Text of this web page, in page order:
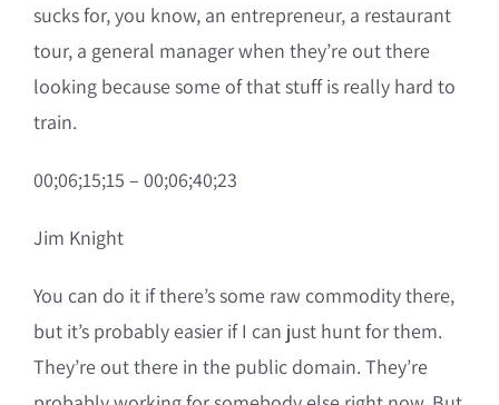
sucks for, you know, an entrepreneur, a restaurant
tour, a general manager when they’re out there
looking because some of that stuff is really hard to
train.
00;06;15;15 – 00;06;40;23
Jim Knight
You can do it if there’s some raw commodity there,
but it’s probably easier if I can just hunt for them.
They’re out there in the public domain. They’re